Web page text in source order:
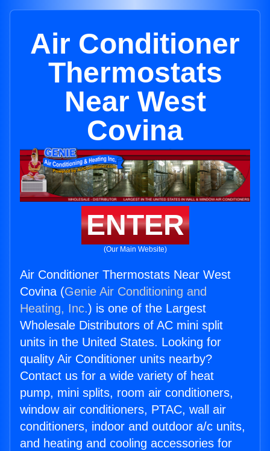
Air Conditioner
Thermostats
Near West
Covina
ENTER
(Our Main Website)
Air Conditioner Thermostats Near West
Covina (Genie Air Conditioning and
Heating, Inc.) is one of the Largest
Wholesale Distributors of AC mini split
units in the United States. Looking for
quality Air Conditioner units nearby?
Contact us for a wide variety of heat
pump, mini splits, room air conditioners,
window air conditioners, PTAC, wall air
conditioners, indoor and outdoor a/c units,
and heating and cooling accessories for